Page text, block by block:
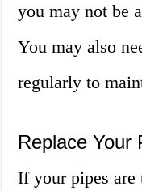
you may not be
You may also
regularly to
Replace Your
If your pipes are